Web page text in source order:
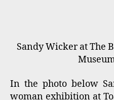
Sandy Wicker at The
In the photo below
woman exhibition at